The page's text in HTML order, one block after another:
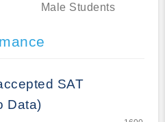
Male Students
SAT
Data)